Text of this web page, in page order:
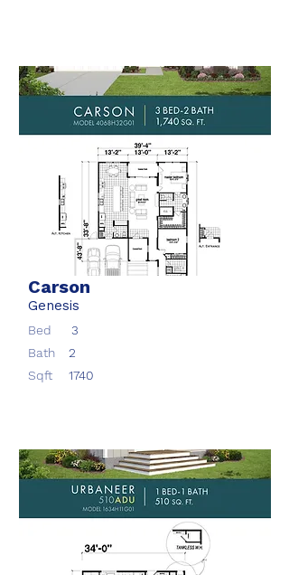
Carson
Genesis
Bed
3
Bath
2
Sqft
1740